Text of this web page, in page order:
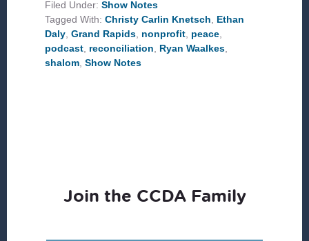
RAPIDS
Filed Under:Show Notes
Tagged With:Christy Carlin Knetsch, Ethan
Daly,Grand Rapids, nonprofit, peace,
podcast, reconciliation, Ryan Waalkes,
shalom,Show Notes
Join the CCDA Family